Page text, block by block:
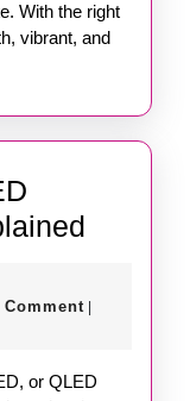
With the right
vibrant, and
and
Gaming
Comment
or QLED